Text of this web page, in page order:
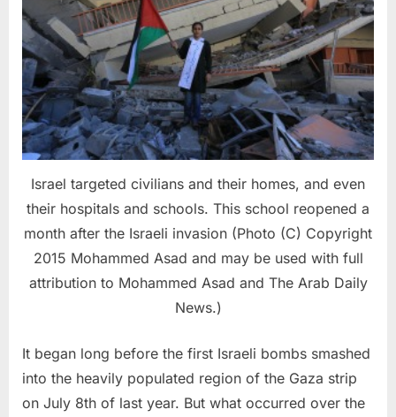
Israel targeted civilians and their homes, and even
their hospitals and schools. This school reopened a
month after the Israeli invasion (Photo (C) Copyright
2015 Mohammed Asad and may be used with full
attribution to Mohammed Asad and The Arab Daily
News.)
It began long before the first Israeli bombs smashed
into the heavily populated region of the Gaza strip
on July 8th of last year. But what occurred over the